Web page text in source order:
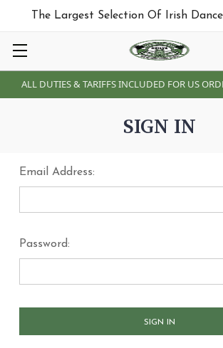
ALL DUTIES & TARIFFS INCLUDED FOR US
The Largest Selection Of Irish
SIGN IN
Email Address:
Password: